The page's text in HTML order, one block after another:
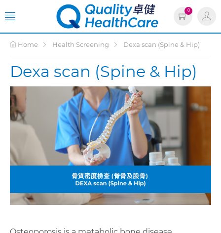
0
Home Health Screening Dexa scan (Spine & Hip)
Dexa scan (Spine & Hip)